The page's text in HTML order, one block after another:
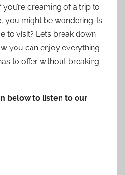
dreaming of a trip to
you might be wondering: Is
to visit? Let’s break down
you can enjoy everything
to offer without breaking
below to listen to our